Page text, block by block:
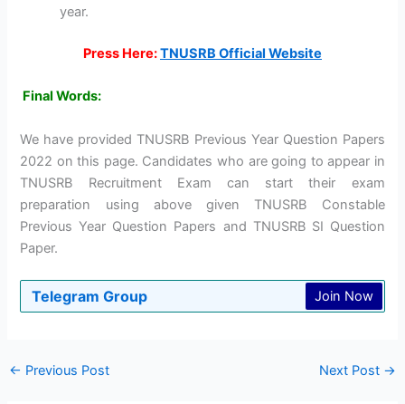
year.
Press Here:TNUSRB Official Website
Final Words:
We have provided TNUSRB Previous Year Question Papers
2022 on this page. Candidates who are going to appear in
TNUSRB Recruitment Exam can start their exam
preparation using above given TNUSRB Constable
Previous Year Question Papers and TNUSRB SI Question
Paper.
Telegram Group Join Now
← Previous Post Next Post →